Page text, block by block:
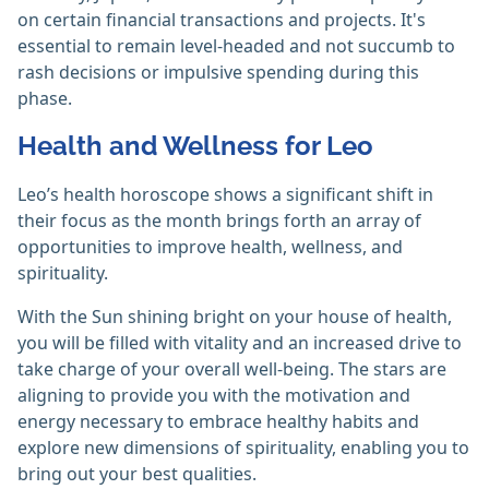
on certain financial transactions and projects. It's
essential to remain level-headed and not succumb to
rash decisions or impulsive spending during this
phase.
Health and Wellness for Leo
Leo’s health horoscope shows a significant shift in
their focus as the month brings forth an array of
opportunities to improve health, wellness, and
spirituality.
With the Sun shining bright on your house of health,
you will be filled with vitality and an increased drive to
take charge of your overall well-being. The stars are
aligning to provide you with the motivation and
energy necessary to embrace healthy habits and
explore new dimensions of spirituality, enabling you to
bring out your best qualities.